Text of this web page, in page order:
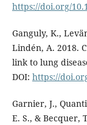
https://doi.org/
Ganguly, K.,
Lindén, A. 2018.
link to lung
DOI: https://
Garnier, J.,
E. S., & Becquer,